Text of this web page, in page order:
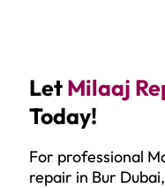
LetMilaaj
Today!
For professional
repair in Bur